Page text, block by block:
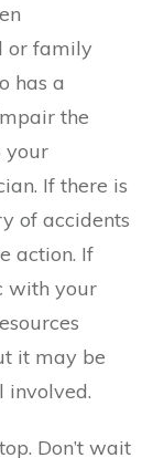
or family
has a
the
your
If there is
of accidents
action. If
with your
it may be
involved.
Don’t wait